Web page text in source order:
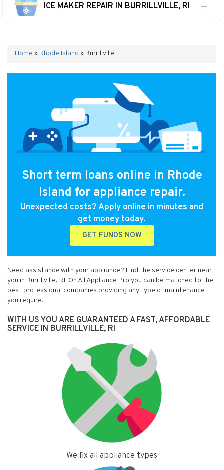
ICE MAKER REPAIR IN BURRILLVILLE, RI
Home » Rhode Island » Burrillville
Short term loans online in Rhode
Island for appliance repair.
Unexpected costs? Apply online in minutes and
get money today.
GET FUNDS NOW
Need assistance with your appliance? Find the service center near
you in Burrillville, RI. On All Appliance Pro you can be matched to the
best professional companies providing any type of maintenance
you require.
WITH US YOU ARE GUARANTEED A FAST, AFFORDABLE
SERVICE IN BURRILLVILLE, RI
We fix all appliance types